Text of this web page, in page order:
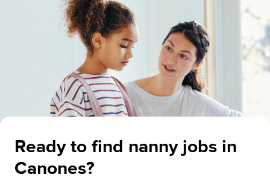
Ready to find nanny jobs in
Canones?